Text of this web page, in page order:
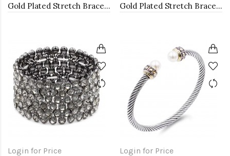
Gold Plated Stretch Bracelet with Clear Crystal Gold Plated Stretch Bracelet with Clear Crystal
Login for Price Login for Price